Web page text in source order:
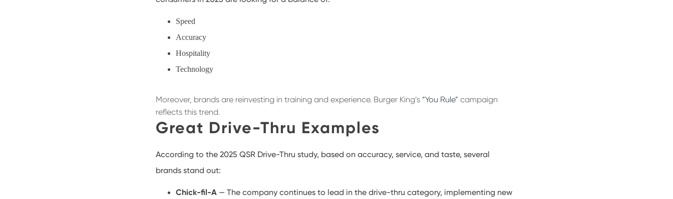
Speed
Accuracy
Hospitality
Technology
Moreover, brands are reinvesting in training and experience. Burger King’s “You Rule” campaign
reflects this trend.
Great Drive-Thru Examples
According to the 2025 QSR Drive-Thru study, based on accuracy, service, and taste, several
brands stand out:
Chick-fil-A — The company continues to lead in the drive-thru category, implementing new